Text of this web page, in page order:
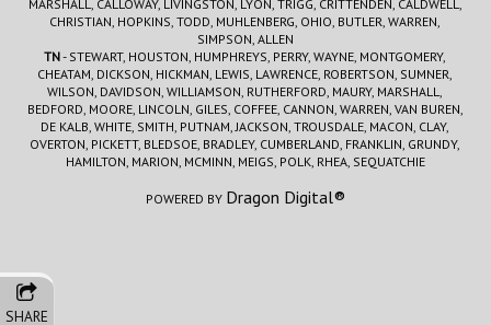
MARSHALL, CALLOWAY, LIVINGSTON, LYON, TRIGG, CRITTENDEN, CALDWELL,
CHRISTIAN, HOPKINS, TODD, MUHLENBERG, OHIO, BUTLER, WARREN,
SIMPSON, ALLEN
TN- STEWART, HOUSTON, HUMPHREYS, PERRY, WAYNE, MONTGOMERY,
CHEATAM, DICKSON, HICKMAN, LEWIS, LAWRENCE, ROBERTSON, SUMNER,
WILSON, DAVIDSON, WILLIAMSON, RUTHERFORD, MAURY, MARSHALL,
BEDFORD, MOORE, LINCOLN, GILES, COFFEE, CANNON, WARREN, VAN BUREN,
DE KALB, WHITE, SMITH, PUTNAM, JACKSON, TROUSDALE, MACON, CLAY,
OVERTON, PICKETT, BLEDSOE, BRADLEY, CUMBERLAND, FRANKLIN, GRUNDY,
HAMILTON, MARION, MCMINN, MEIGS, POLK, RHEA, SEQUATCHIE
POWERED BY Dragon Digital®
SHARE